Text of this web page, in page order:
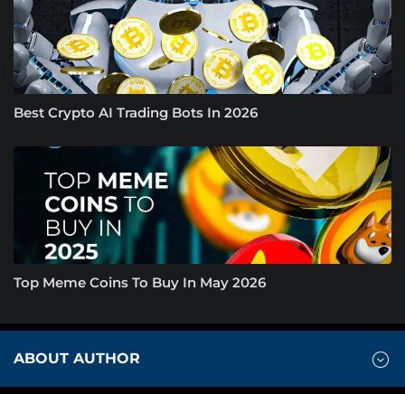
Best Crypto AI Trading Bots In 2026
Top Meme Coins To Buy In May 2026
ABOUT AUTHOR